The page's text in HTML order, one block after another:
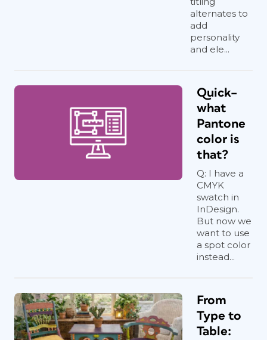
alternates to
add
personality
and ele...
Quick–
what
Pantone
color is
that?
Q: I have a
CMYK
swatch in
InDesign.
But now we
want to use
a spot color
instead...
From
Type to
Table: